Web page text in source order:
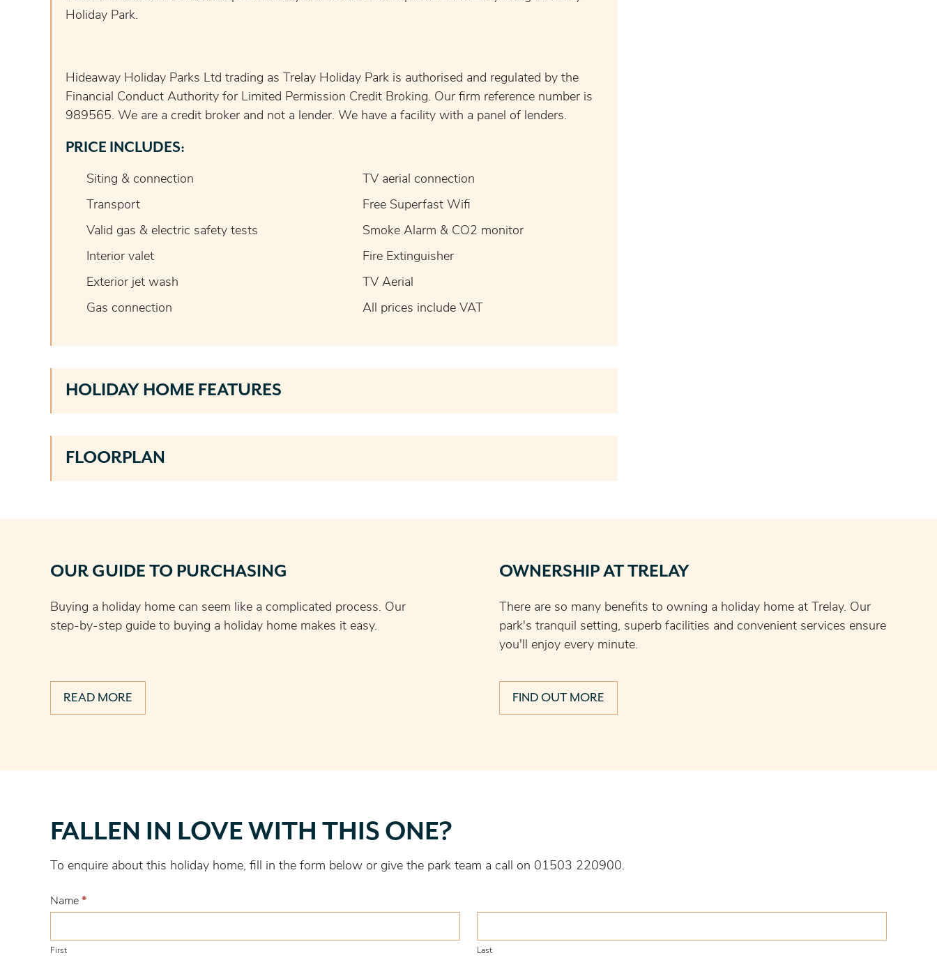
Holiday Park.
Hideaway Holiday Parks Ltd trading as Trelay Holiday Park is authorised and regulated by the
Financial Conduct Authority for Limited Permission Credit Broking. Our firm reference number is
989565. We are a credit broker and not a lender. We have a facility with a panel of lenders.
PRICE INCLUDES:
Siting & connection
Transport
Valid gas & electric safety tests
Interior valet
Exterior jet wash
Gas connection
TV aerial connection
Free Superfast Wifi
Smoke Alarm & CO2 monitor
Fire Extinguisher
TV Aerial
All prices include VAT
HOLIDAY HOME FEATURES
FLOORPLAN
OUR GUIDE TO PURCHASING
Buying a holiday home can seem like a complicated process. Our
step-by-step guide to buying a holiday home makes it easy.
READ MORE
OWNERSHIP AT TRELAY
There are so many benefits to owning a holiday home at Trelay. Our
park's tranquil setting, superb facilities and convenient services ensure
you'll enjoy every minute.
FIND OUT MORE
in
with
one?
FALLEN IN LOVE WITH THIS ONE?
To enquire about this holiday home, fill in the form below or give the park team a call on 01503 220900.
Name *
First Last